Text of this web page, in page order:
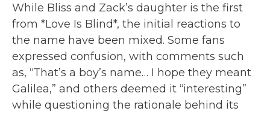
While Bliss and Zack’s daughter is the first
from *Love Is Blind*, the initial reactions to
the name have been mixed. Some fans
expressed confusion, with comments such
as, “That’s a boy’s name… I hope they meant
Galilea,” and others deemed it “interesting”
while questioning the rationale behind its